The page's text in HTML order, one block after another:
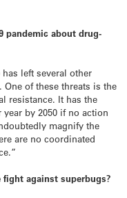
pandemic about drug-
has left several other
of these threats is the
resistance. It has the
by 2050 if no action
magnify the
are no coordinated
against superbugs?